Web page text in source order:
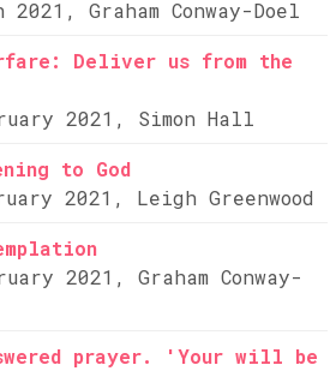
2021, Graham Conway-Doel
Deliver us from the
2021, Simon Hall
to God
2021, Leigh Greenwood
2021, Graham Conway-
prayer. 'Your will be